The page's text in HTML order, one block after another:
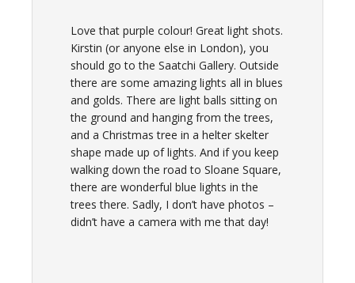
Love that purple colour! Great light shots.
Kirstin (or anyone else in London), you
should go to the Saatchi Gallery. Outside
there are some amazing lights all in blues
and golds. There are light balls sitting on
the ground and hanging from the trees,
and a Christmas tree in a helter skelter
shape made up of lights. And if you keep
walking down the road to Sloane Square,
there are wonderful blue lights in the
trees there. Sadly, I don’t have photos –
didn’t have a camera with me that day!